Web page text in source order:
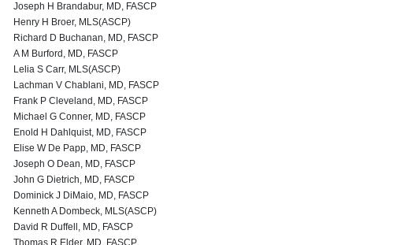
Joseph H Brandabur, MD, FASCP
Henry H Broer, MLS(ASCP)
Richard D Buchanan, MD, FASCP
A M Burford, MD, FASCP
Lelia S Carr, MLS(ASCP)
Lachman V Chablani, MD, FASCP
Frank P Cleveland, MD, FASCP
Michael G Conner, MD, FASCP
Enold H Dahlquist, MD, FASCP
Elise W De Papp, MD, FASCP
Joseph O Dean, MD, FASCP
John G Dietrich, MD, FASCP
Dominick J DiMaio, MD, FASCP
Kenneth A Dombeck, MLS(ASCP)
David R Duffell, MD, FASCP
Thomas R Elder, MD, FASCP